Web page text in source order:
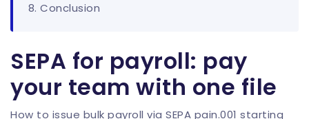
Conclusion
SEPA for payroll: pay
your team with one file
How to issue bulk payroll via SEPA pain.001 starting